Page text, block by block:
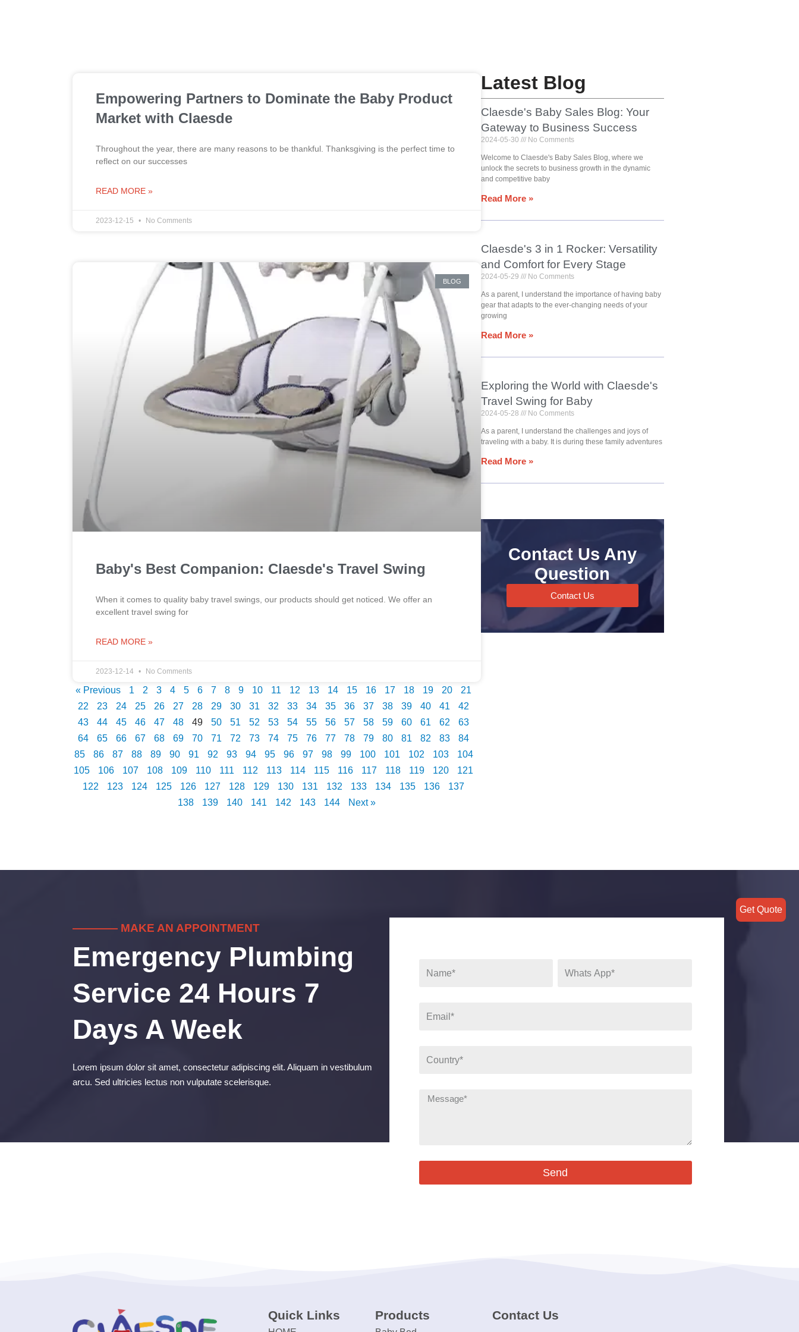
Empowering Partners to Dominate the Baby Product
Market with Claesde
Throughout the year, there are many reasons to be thankful. Thanksgiving is the perfect time to
reflect on our successes
READ MORE »
2023-12-15 No Comments
BLOG
Baby's Best Companion: Claesde's Travel Swing
When it comes to quality baby travel swings, our products should get noticed. We offer an
excellent travel swing for
READ MORE »
2023-12-14 No Comments
« Previous 1 2 3 4 5 6 7 8 9 10 11 12 13 14 15 16 17 18 19 20
21
22
23 24 25 26 27 28 29 30 31 32 33 34 35 36 37 38 39 40 41
42
43
44 45 46 47 48 49 50 51 52 53 54 55 56 57 58 59 60 61 62
63
64
65 66 67 68 69 70 71 72 73 74 75 76 77 78 79 80 81 82 83
84
85
86 87 88 89 90 91 92 93 94 95 96 97 98 99 100 101 102 103
104
105
106 107 108 109 110 111 112 113 114 115 116 117 118 119 120
121
122
123 124 125 126 127 128 129 130 131 132 133 134 135 136
137
138
139 140 141 142 143 144 Next »
Latest Blog
Claesde's Baby Sales Blog: Your
Gateway to Business Success
2024-05-30 No Comments
Welcome to Claesde's Baby Sales Blog, where we
unlock the secrets to business growth in the dynamic
and competitive baby
Read More »
Claesde's 3 in 1 Rocker: Versatility
and Comfort for Every Stage
2024-05-29 No Comments
As a parent, I understand the importance of having baby
gear that adapts to the ever-changing needs of your
growing
Read More »
Exploring the World with Claesde's
Travel Swing for Baby
2024-05-28 No Comments
As a parent, I understand the challenges and joys of
traveling with a baby. It is during these family adventures
Read More »
Contact Us Any
Question
Contact Us
———— MAKE AN APPOINTMENT
Emergency Plumbing
Service 24 Hours 7
Days A Week
Lorem ipsum dolor sit amet, consectetur adipiscing elit. Aliquam in vestibulum
arcu. Sed ultricies lectus non vulputate scelerisque.
Send
Quick Links Products Contact Us
Get Quote